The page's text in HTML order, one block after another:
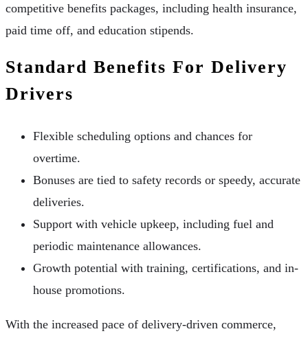
competitive benefits packages, including health insurance,
paid time off, and education stipends.
Standard Benefits For Delivery
Drivers
Flexible scheduling options and chances for
overtime.
Bonuses are tied to safety records or speedy, accurate
deliveries.
Support with vehicle upkeep, including fuel and
periodic maintenance allowances.
Growth potential with training, certifications, and in-
house promotions.
With the increased pace of delivery-driven commerce,